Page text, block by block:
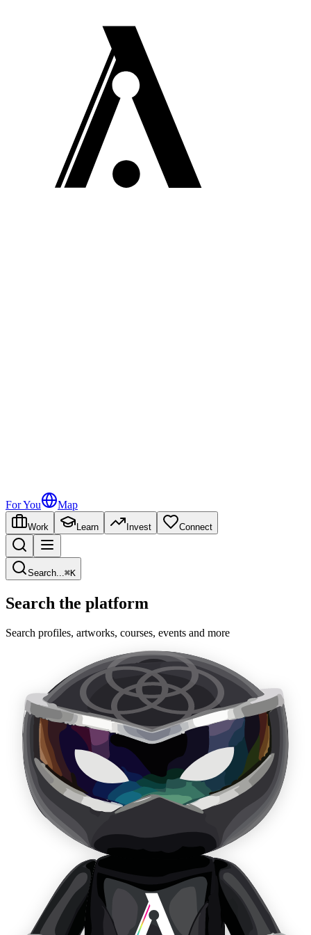
For You Map
Work Learn Invest Connect
Search...⌘K
Search the platform
Search profiles, artworks, courses, events and more